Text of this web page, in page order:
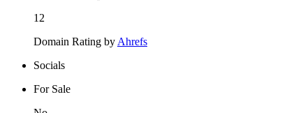
12
Domain Rating by Ahrefs
Socials
For Sale